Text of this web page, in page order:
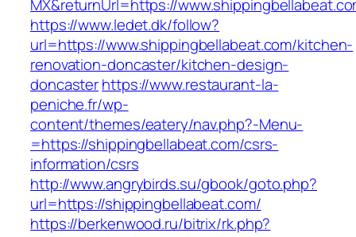
MX&returnUrl=https://
https://www.ledet.dk/follow?
url=https://www.shippingbellabeat.com/kitchen-
renovation-doncaster/kitchen-design-
doncasterhttps://www.restaurant-la-
peniche.fr/wp-
content/themes/eatery/nav.php?-Menu-
=https://shippingbellabeat.com/csrs-
information/csrs
http://www.angrybirds.su/gbook/goto.php?
url=https://shippingbellabeat.com/
https://berkenwood.ru/bitrix/rk.php?